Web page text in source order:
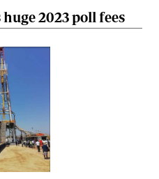
huge 2023 poll fees